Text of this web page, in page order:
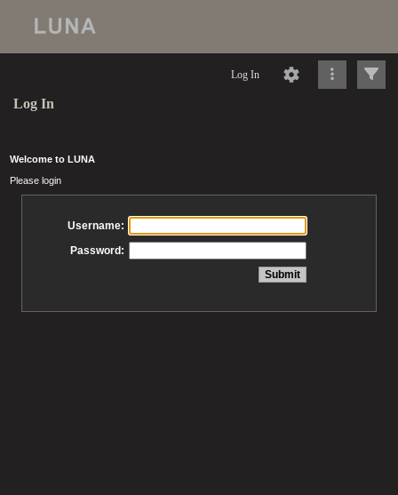
Log In
Log In
Welcome to LUNA
Please login
Username:
Password: